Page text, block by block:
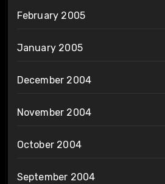
February 2005
January 2005
December 2004
November 2004
October 2004
September 2004